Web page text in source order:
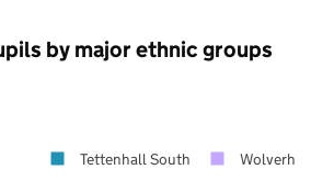
by major ethnic groups
Tettenhall South